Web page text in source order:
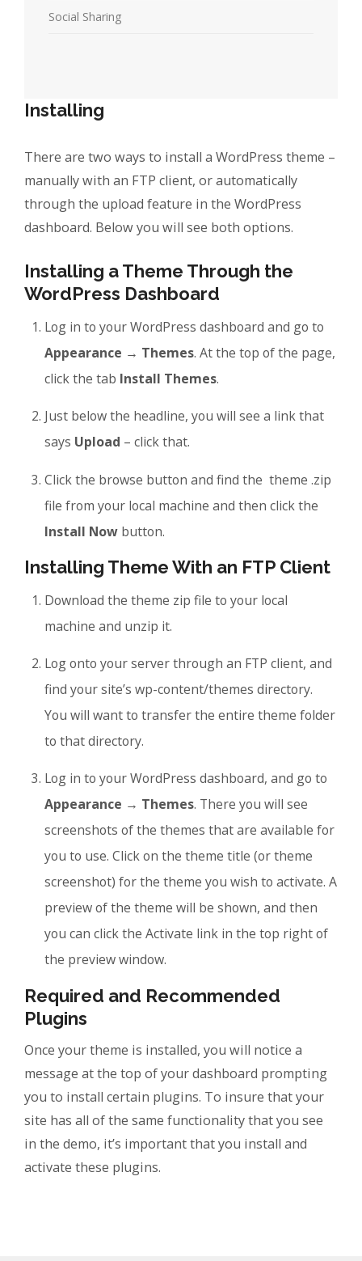
Social Sharing
Installing
There are two ways to install a WordPress theme –
manually with an FTP client, or automatically
through the upload feature in the WordPress
dashboard. Below you will see both options.
Installing a Theme Through the
WordPress Dashboard
Log in to your WordPress dashboard and go to
Appearance → Themes. At the top of the page,
click the tab Install Themes.
Just below the headline, you will see a link that
says Upload – click that.
Click the browse button and find the theme .zip
file from your local machine and then click the
Install Now button.
Installing Theme With an FTP Client
Download the theme zip file to your local
machine and unzip it.
Log onto your server through an FTP client, and
find your site’s wp-content/themes directory.
You will want to transfer the entire theme folder
to that directory.
Log in to your WordPress dashboard, and go to
Appearance → Themes. There you will see
screenshots of the themes that are available for
you to use. Click on the theme title (or theme
screenshot) for the theme you wish to activate. A
preview of the theme will be shown, and then
you can click the Activate link in the top right of
the preview window.
Required and Recommended
Plugins
Once your theme is installed, you will notice a
message at the top of your dashboard prompting
you to install certain plugins. To insure that your
site has all of the same functionality that you see
in the demo, it’s important that you install and
activate these plugins.